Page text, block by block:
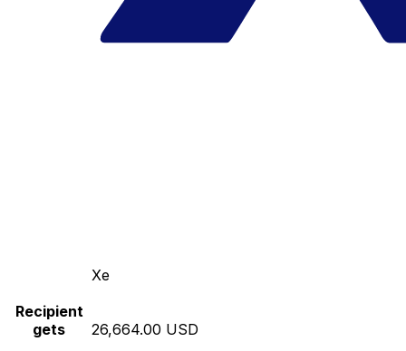
Xe
Recipient
gets
26,664.00 USD